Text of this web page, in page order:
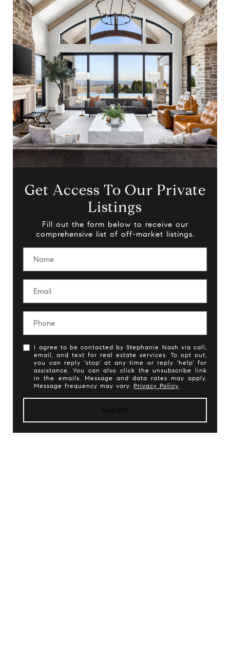
Get Access To Our Private
Listings
Fill out the form below to receive our
comprehensive list of off-market listings.
I agree to be contacted by Stephanie Nash via call,
email, and text for real estate services. To opt out,
you can reply 'stop' at any time or reply 'help' for
assistance. You can also click the unsubscribe link
in the emails. Message and data rates may apply.
Message frequency may vary.Privacy Policy
Submit